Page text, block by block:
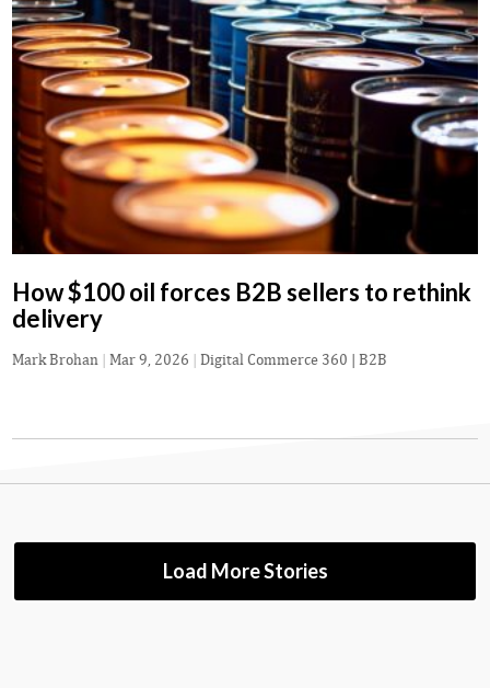
How $100 oil forces B2B sellers to rethink
delivery
Mark Brohan | Mar 9, 2026 | Digital Commerce 360 | B2B
Load More Stories